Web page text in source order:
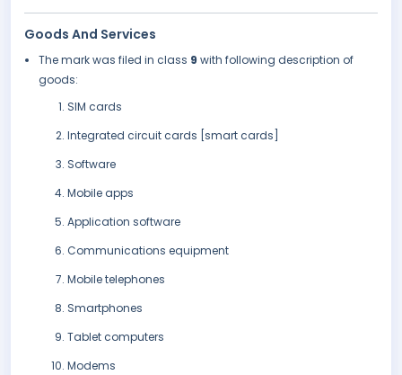
Goods And Services
The mark was filed in class 9 with following description of
goods:
SIM cards
Integrated circuit cards [smart cards]
Software
Mobile apps
Application software
Communications equipment
Mobile telephones
Smartphones
Tablet computers
Modems